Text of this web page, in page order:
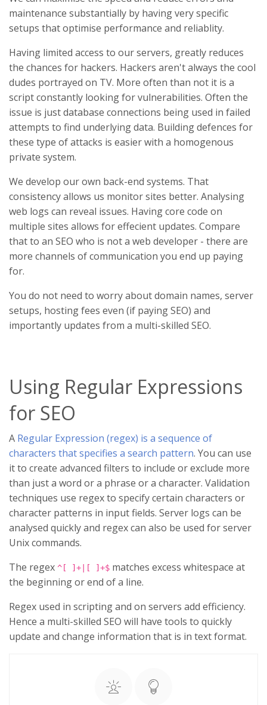
maintenance substantially by having very specific
setups that optimise performance and reliablity.
Having limited access to our servers, greatly reduces
the chances for hackers. Hackers aren't always the cool
dudes portrayed on TV. More often than not it is a
script constantly looking for vulnerabilities. Often the
issue is just database connections being used in failed
attempts to find underlying data. Building defences for
these type of attacks is easier with a homogenous
private system.
We develop our own back-end systems. That
consistency allows us monitor sites better. Analysing
web logs can reveal issues. Having core code on
multiple sites allows for effecient updates. Compare
that to an SEO who is not a web developer - there are
more channels of communication you end up paying
for.
You do not need to worry about domain names, server
setups, hosting fees even (if paying SEO) and
importantly updates from a multi-skilled SEO.
Using Regular Expressions
for SEO
A Regular Expression (regex) is a sequence of
characters that specifies a search pattern. You can use
it to create advanced filters to include or exclude more
than just a word or a phrase or a character. Validation
techniques use regex to specify certain characters or
character patterns in input fields. Server logs can be
analysed quickly and regex can also be used for server
Unix commands.
The regex ^[ ]+|[ ]+$ matches excess whitespace at
the beginning or end of a line.
Regex used in scripting and on servers add efficiency.
Hence a multi-skilled SEO will have tools to quickly
update and change information that is in text format.